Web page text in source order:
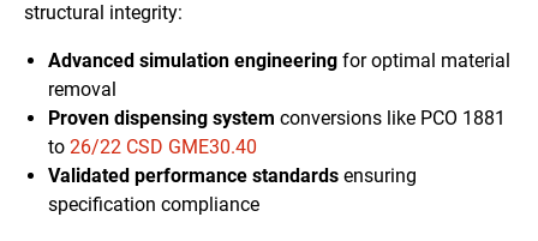
structural integrity:
Advanced simulation engineering for optimal material
removal
Proven dispensing system conversions like PCO 1881
to 26/22 CSD GME30.40
Validated performance standards ensuring
specification compliance